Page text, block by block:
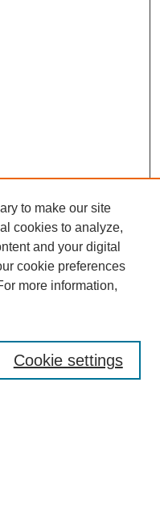
to make our site
cookies to analyze,
and your digital
cookie preferences
more information,
Cookie settings